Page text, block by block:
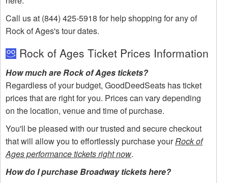
Call us at (844) 425-5918 for help shopping for any of
Rock of Ages's tour dates.
Rock of Ages Ticket Prices Information
How much are Rock of Ages tickets?
Regardless of your budget, GoodDeedSeats has ticket
prices that are right for you. Prices can vary depending
on the location, venue and time of purchase.
You'll be pleased with our trusted and secure checkout
that will allow you to effortlessly purchase yourRock of
Ages performance tickets right now.
How do I purchase Broadway tickets here?